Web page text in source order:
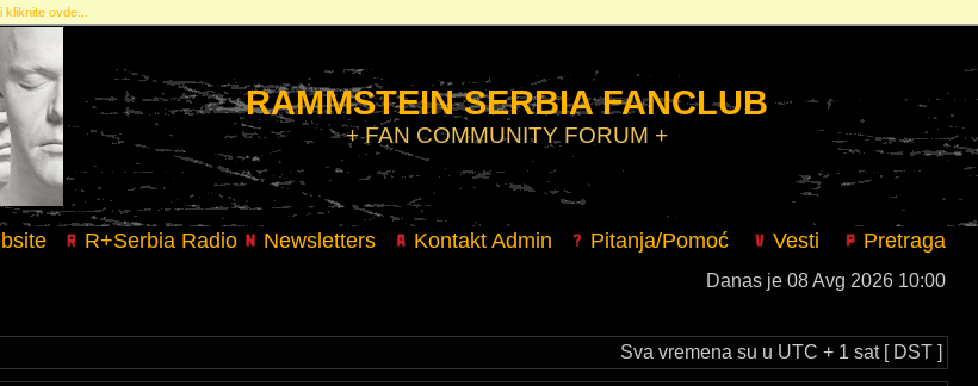
ovde...
RAMMSTEIN SERBIA FANCLUB
+ FAN COMMUNITY FORUM +
R+Serbia Radio Newsletters Kontakt Admin Pitanja/Pomoć Vesti Pretraga
Danas je 08 Avg 2026 10:00
Sva vremena su u UTC + 1 sat [ DST ]